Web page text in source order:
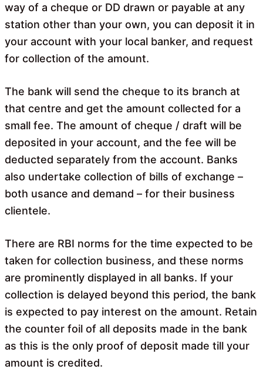
way of a cheque or DD drawn or payable at any
station other than your own, you can deposit it in
your account with your local banker, and request
for collection of the amount.
The bank will send the cheque to its branch at
that centre and get the amount collected for a
small fee. The amount of cheque / draft will be
deposited in your account, and the fee will be
deducted separately from the account. Banks
also undertake collection of bills of exchange –
both usance and demand – for their business
clientele.
There are RBI norms for the time expected to be
taken for collection business, and these norms
are prominently displayed in all banks. If your
collection is delayed beyond this period, the bank
is expected to pay interest on the amount. Retain
the counter foil of all deposits made in the bank
as this is the only proof of deposit made till your
amount is credited.